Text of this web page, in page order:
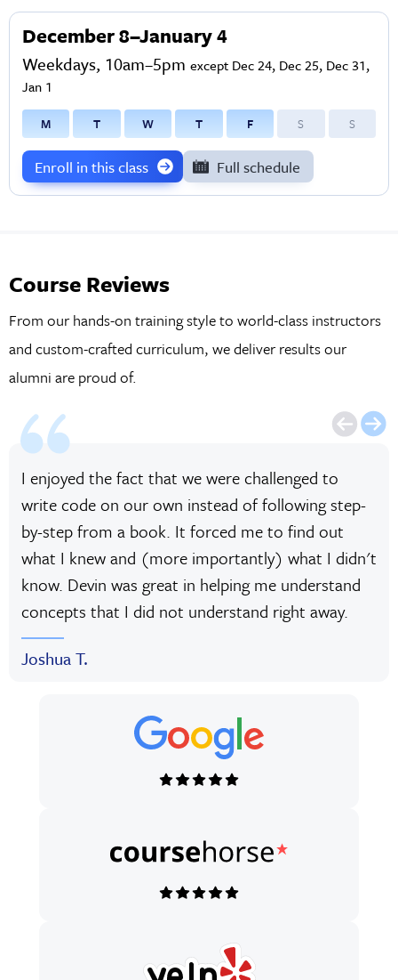
December 8–January 4
Weekdays, 10am–5pm except Dec 24, Dec 25, Dec 31,
Jan 1
M T W T F S S
Enroll in this class Full schedule
Course Reviews
From our hands-on training style to world-class instructors
and custom-crafted curriculum, we deliver results our
alumni are proud of.
I enjoyed the fact that we were challenged to
write code on our own instead of following step-
by-step from a book. It forced me to find out
what I knew and (more importantly) what I didn't
know. Devin was great in helping me understand
concepts that I did not understand right away.
Joshua T.